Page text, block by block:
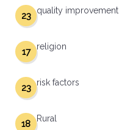
quality improvement
23
religion
17
risk factors
23
Rural
18